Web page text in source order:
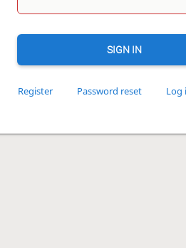
SIGN IN
Register Password reset Log